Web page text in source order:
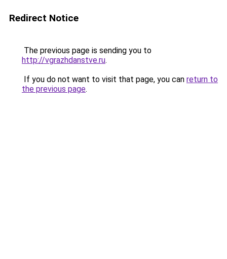
Redirect Notice
The previous page is sending you to
http://vgrazhdanstve.ru.
If you do not want to visit that page, you can return to
the previous page.